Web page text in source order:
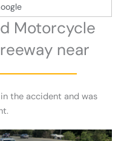
Motorcycle
near
the accident and was